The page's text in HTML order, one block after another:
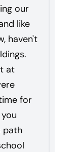
our
like
haven't
at
for
path